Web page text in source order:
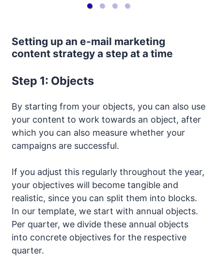
Setting up an e-mail marketing
content strategy a step at a time
Step 1: Objects
By starting from your objects, you can also use
your content to work towards an object, after
which you can also measure whether your
campaigns are successful.
If you adjust this regularly throughout the year,
your objectives will become tangible and
realistic, since you can split them into blocks.
In our template, we start with annual objects.
Per quarter, we divide these annual objects
into concrete objectives for the respective
quarter.